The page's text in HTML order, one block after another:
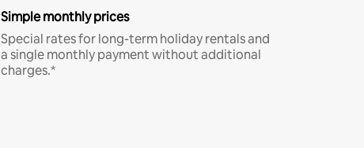
Simple monthly prices
Special rates for long-term holiday rentals and
a single monthly payment without additional
charges.*